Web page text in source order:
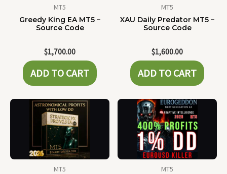
MT5
Greedy King EA MT5 –
Source Code
$1,700.00
ADD TO CART
MT5
XAU Daily Predator MT5 –
Source Code
$1,600.00
ADD TO CART
MT5
MT5